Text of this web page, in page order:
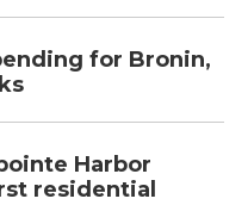
for Bronin,
Harbor
residential